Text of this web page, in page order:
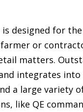
is designed for
or
matters.
integrates
a large variety
like QE